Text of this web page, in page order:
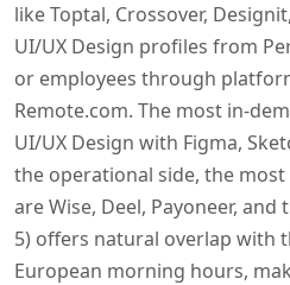
like Toptal, Crossover,
UI/UX Design profiles from
or employees through
Remote.com. The most in-
UI/UX Design with Figma,
the operational side, the
are Wise, Deel, Payoneer,
5) offers natural overlap with
European morning hours,